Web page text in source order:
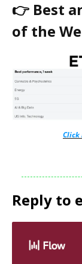
👉 Best
of the
Click
Reply to